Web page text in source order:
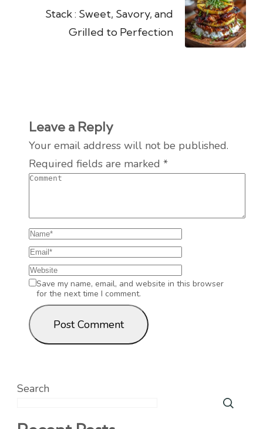
Stack : Sweet, Savory, and
Grilled to Perfection
Leave a Reply
Your email address will not be published.
Required fields are marked *
Save my name, email, and website in this browser
for the next time I comment.
Search